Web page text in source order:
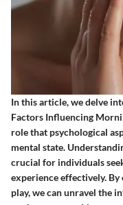
In this article, we delve
Factors Influencing
role that psychological
mental state.
crucial for individuals
experience effectively.
play, we can unravel the